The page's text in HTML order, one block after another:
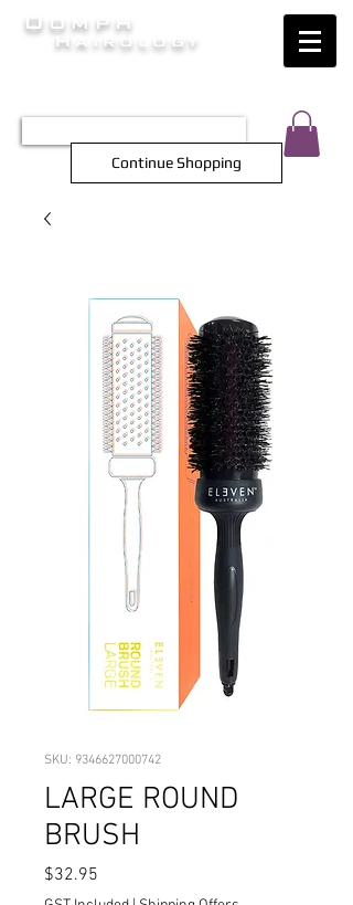
Oomph
Hairology
Continue Shopping
SKU: 9346627000742
LARGE ROUND
BRUSH
$32.95